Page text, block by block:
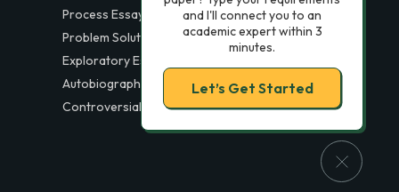
Process Essays
Problem Solution Essays
Exploratory Essay Examples
Autobiography Essays
Controversial Essays
and I'll connect you to an
academic expert within 3
minutes.
Let’s Get Started